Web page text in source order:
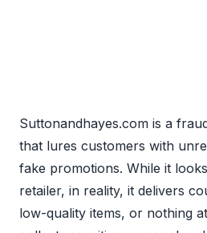
Suttonandhayes.com is a
that lures customers with
fake promotions. While it
retailer, in reality, it delivers
low-quality items, or nothing